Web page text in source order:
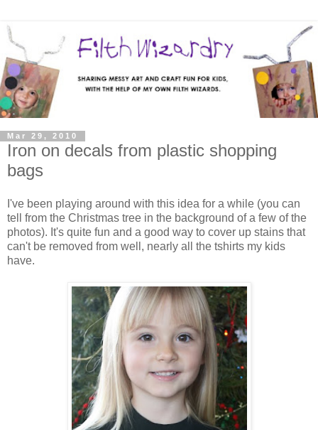
Mar 29, 2010
Iron on decals from plastic shopping
bags
I've been playing around with this idea for a while (you can
tell from the Christmas tree in the background of a few of the
photos). It's quite fun and a good way to cover up stains that
can't be removed from well, nearly all the tshirts my kids
have.